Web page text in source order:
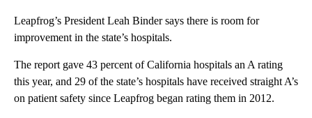
Leapfrog’s President Leah Binder says there is room for
improvement in the state’s hospitals.
The report gave 43 percent of California hospitals an A rating
this year, and 29 of the state’s hospitals have received straight A’s
on patient safety since Leapfrog began rating them in 2012.